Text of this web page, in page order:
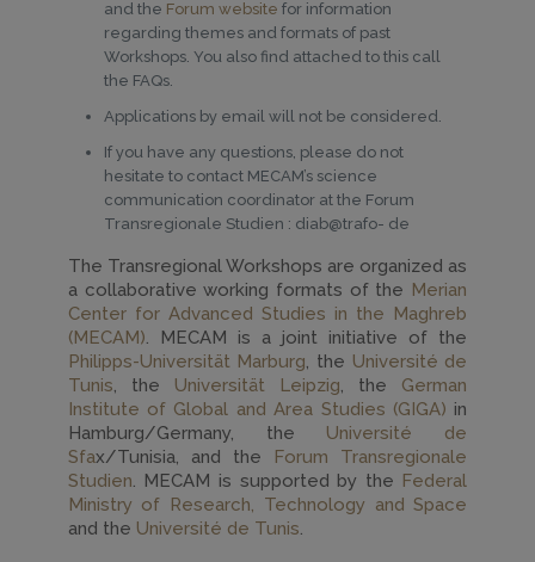
and the Forum website for information
regarding themes and formats of past
Workshops. You also find attached to this call
the FAQs.
Applications by email will not be considered.
If you have any questions, please do not
hesitate to contact MECAM’s science
communication coordinator at the Forum
Transregionale Studien : diab@trafo- de
The Transregional Workshops are organized as
a collaborative working formats of the Merian
Center for Advanced Studies in the Maghreb
(MECAM). MECAM is a joint initiative of the
Philipps-Universität Marburg, the Université de
Tunis, the Universität Leipzig, the German
Institute of Global and Area Studies (GIGA) in
Hamburg/Germany, the Université de
Sfax/Tunisia, and the
Forum Transregionale
Studien. MECAM is supported by the Federal
Ministry of Research, Technology and Space
and the Université de Tunis.